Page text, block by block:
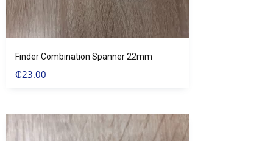
Finder Combination Spanner 22mm
₵23.00